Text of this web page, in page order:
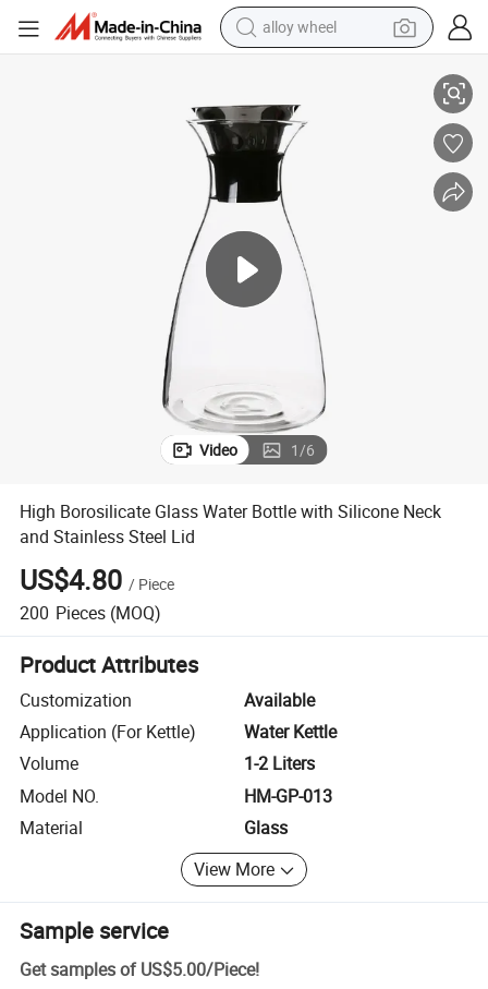
alloy wheel
dirt bike
crawler excavator
farm tractor
racing motorcycle
wheel loader
electric car
Video 1/6
High Borosilicate Glass Water Bottle with Silicone Neck
and Stainless Steel Lid
US$4.80 / Piece
200 Pieces (MOQ)
Product Attributes
Customization
Available
Application (For Kettle)
Water Kettle
Volume
1-2 Liters
Model NO.
HM-GP-013
Material
Glass
View More
Sample service
Get samples of US$5.00/Piece!